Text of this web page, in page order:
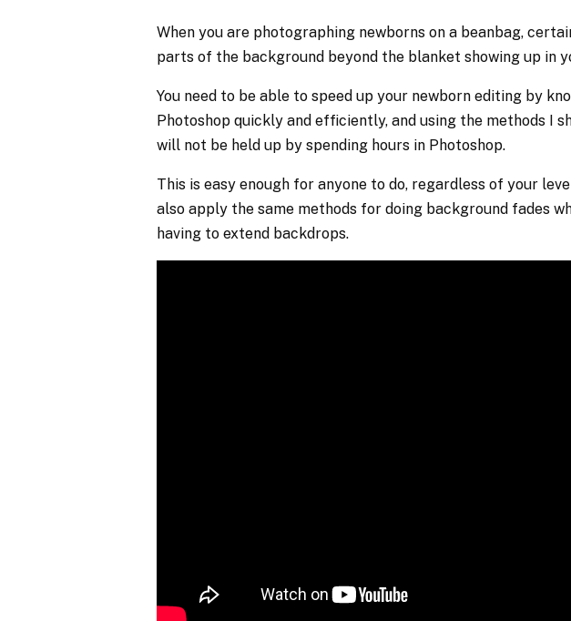
When you are photographing newborns on a beanbag,
parts of the background beyond the blanket showing up in
You need to be able to speed up your newborn editing by
Photoshop quickly and efficiently, and using the methods I
will not be held up by spending hours in Photoshop.
This is easy enough for anyone to do, regardless of your
also apply the same methods for doing background fades
having to extend backdrops.